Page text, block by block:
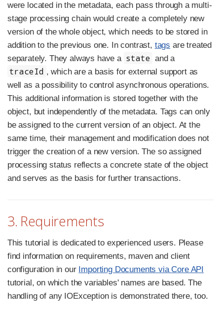
were located in the metadata, each pass through a multi-
stage processing chain would create a completely new
version of the whole object, which needs to be stored in
addition to the previous one. In contrast, tags are treated
separately. They always have a state and a
traceId , which are a basis for external support as
well as a possibility to control asynchronous operations.
This additional information is stored together with the
object, but independently of the metadata. Tags can only
be assigned to the current version of an object. At the
same time, their management and modification does not
trigger the creation of a new version. The so assigned
processing status reflects a concrete state of the object
and serves as the basis for further transactions.
3. Requirements
This tutorial is dedicated to experienced users. Please
find information on requirements, maven and client
configuration in our Importing Documents via Core API
tutorial, on which the variables' names are based. The
handling of any IOException is demonstrated there, too.